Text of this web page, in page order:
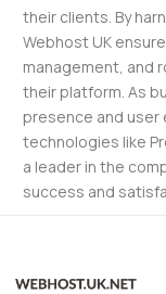
their clients. By
Webhost UK
management, and
their platform. As
presence and user
technologies like
a leader in the
success and